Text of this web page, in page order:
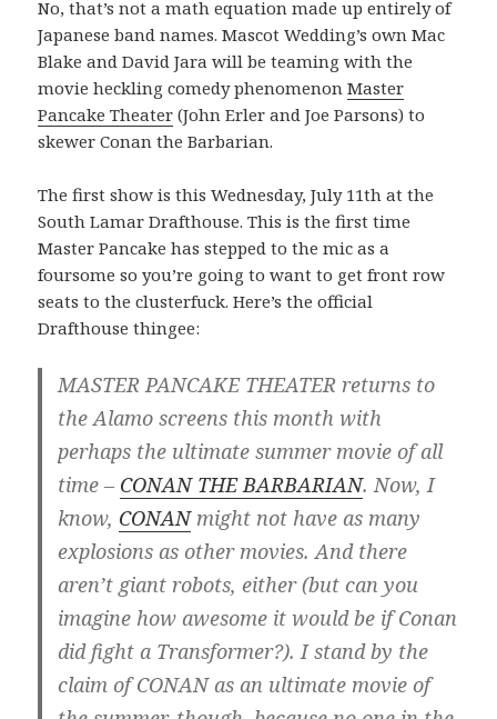
No, that’s not a math equation made up entirely of
Japanese band names. Mascot Wedding’s own Mac
Blake and David Jara will be teaming with the
movie heckling comedy phenomenonMaster
Pancake Theater (John Erler and Joe Parsons) to
skewer Conan the Barbarian.
The first show is this Wednesday, July 11th at the
South Lamar Drafthouse. This is the first time
Master Pancake has stepped to the mic as a
foursome so you’re going to want to get front row
seats to the clusterfuck. Here’s the official
Drafthouse thingee:
MASTER PANCAKE THEATER returns to
the Alamo screens this month with
perhaps the ultimate summer movie of all
time – CONAN THE BARBARIAN. Now, I
know, CONANmight not have as many
explosions as other movies. And there
aren’t giant robots, either (but can you
imagine how awesome it would be if Conan
did fight a Transformer?). I stand by the
claim of CONAN as an ultimate movie of